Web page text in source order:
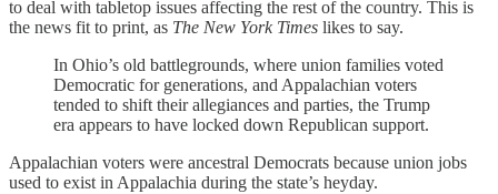
to deal with tabletop issues affecting the rest of the country. This is
the news fit to print, as The New York Times likes to say.
In Ohio’s old battlegrounds, where union families voted
Democratic for generations, and Appalachian voters
tended to shift their allegiances and parties, the Trump
era appears to have locked down Republican support.
Appalachian voters were ancestral Democrats because union jobs
used to exist in Appalachia during the state’s heyday.